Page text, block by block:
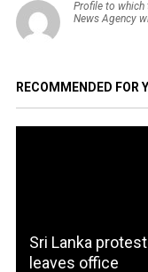
Profile to which
News Agency
RECOMMENDED FOR
Sri Lanka
leaves office